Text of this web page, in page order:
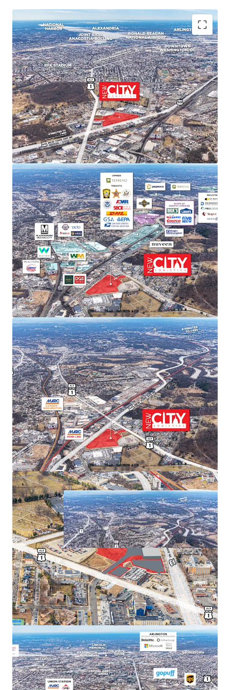
PREMIER MARKET POSITION IN DC'S INDUSTRIAL
LANDSCAPE
New City Logistics stands to be one of the only
Class A industrial developments of scale within DC
city limits, and is poised to capture approximately
11% of the Class A and B market share upon
completion.
STRONG MARKET FUNDAMENTALS WITH HIGH BARRIERS
TO ENTRY
DC Metro industrial market delivered 29.4 million SF
of net absorption since 2020 while NNN rents
increased 52.9%. Limited developable sites create
significant barriers to new supply and support
sustained rent growth.
SUPERIOR TRANSPORTATION CONNECTIVITY
Direct access to Route 50/Route 1 intersection with
I-295 and I-395 within 15 minutes. Proximity to
three major airports (Dulles, Reagan, BWI) and
Port of Baltimore provides unmatched last-mile
distribution advantages.
ACCESS TO PREMIER DEMOGRAPHICS
Direct access to affluent DC metropolitan
demographics featuring exceptional spending
power, population growth, high education levels,
and strong home values—ideal for companies
serving the nation’s capital.